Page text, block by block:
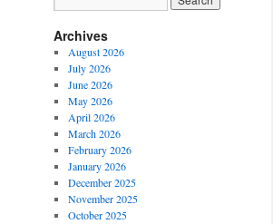
Archives
August 2026
July 2026
June 2026
May 2026
April 2026
March 2026
February 2026
January 2026
December 2025
November 2025
October 2025